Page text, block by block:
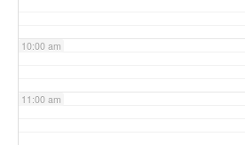
10:00 am
11:00 am